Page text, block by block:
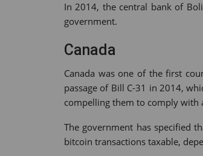
In 2014, the central bank of
government.
Canada
Canada was one of the first
passage of Bill C-31 in 2014,
compelling them to comply with
The government has specified
bitcoin transactions taxable,